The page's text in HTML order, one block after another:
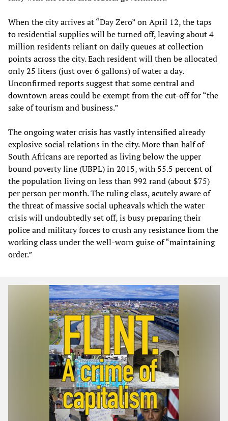
When the city arrives at “Day Zero” on April 12, the taps
to residential supplies will be turned off, leaving about 4
million residents reliant on daily queues at collection
points across the city. Each resident will then be allocated
only 25 liters (just over 6 gallons) of water a day.
Unconfirmed reports suggest that some central and
downtown areas could be exempt from the cut-off for “the
sake of tourism and business.”
The ongoing water crisis has vastly intensified already
explosive social relations in the city. More than half of
South Africans are reported as living below the upper
bound poverty line (UBPL) in 2015, with 55.5 percent of
the population living on less than 992 rand (about $75)
per person per month. The ruling class, acutely aware of
the threat of massive social upheavals which the water
crisis will undoubtedly set off, is busy preparing their
police and military forces to crush any resistance from the
working class under the well-worn guise of “maintaining
order.”